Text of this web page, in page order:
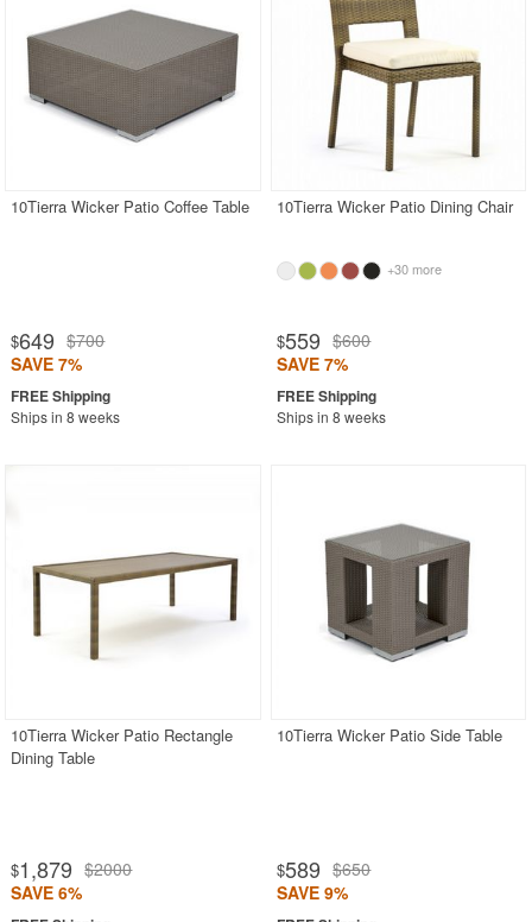
10Tierra Wicker Patio Coffee Table
$649 $700
SAVE 7%
Ships in 8 weeks
10Tierra Wicker Patio Dining Chair
+30 more
$559 $600
SAVE 7%
Ships in 8 weeks
10Tierra Wicker Patio Rectangle
Dining Table
$1,879 $2000
SAVE 6%
10Tierra Wicker Patio Side Table
$589 $650
SAVE 9%